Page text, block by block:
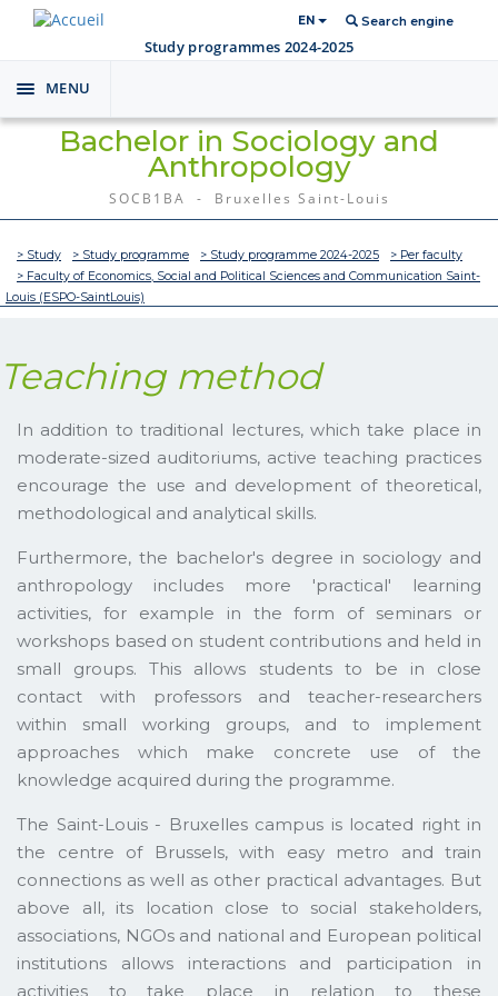
EN Search engine
Study programmes 2024-2025
Toggle
navigation
MENU
Bachelor in Sociology and
Anthropology
SOCB1BA - Bruxelles Saint-Louis
> Study > Study programme > Study programme 2024-2025
> Per faculty
> Faculty of Economics, Social and Political Sciences and Communication Saint-
Louis (ESPO-SaintLouis)
Teaching method
In addition to traditional lectures, which take place in
moderate-sized auditoriums, active teaching practices
encourage the use and development of theoretical,
methodological and analytical skills.
Furthermore, the bachelor's degree in sociology and
anthropology includes more 'practical' learning
activities, for example in the form of seminars or
workshops based on student contributions and held in
small groups. This allows students to be in close
contact with professors and teacher-researchers
within small working groups, and to implement
approaches which make concrete use of the
knowledge acquired during the programme.
The Saint-Louis - Bruxelles campus is located right in
the centre of Brussels, with easy metro and train
connections as well as other practical advantages. But
above all, its location close to social stakeholders,
associations, NGOs and national and European political
institutions allows interactions and participation in
activities to take place in relation to these